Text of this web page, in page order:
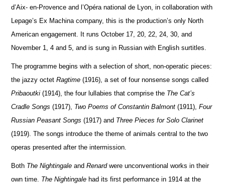
d’Aix- en-Provence and l’Opéra national de Lyon, in collaboration with
Lepage’s Ex Machina company, this is the production’s only North
American engagement. It runs October 17, 20, 22, 24, 30, and
November 1, 4 and 5, and is sung in Russian with English surtitles.
The programme begins with a selection of short, non-operatic pieces:
the jazzy octetRagtime (1916), a set of four nonsense songs called
Pribaoutki (1914), the four lullabies that comprise the The Cat’s
Cradle Songs (1917), Two Poems of Constantin Balmont (1911),Four
Russian Peasant Songs (1917) and Three Pieces for Solo Clarinet
(1919). The songs introduce the theme of animals central to the two
operas presented after the intermission.
Both The Nightingale andRenardwere unconventional works in their
own time. The Nightingale had its first performance in 1914 at the